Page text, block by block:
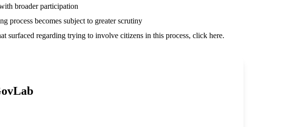
broader participation
process becomes subject to greater scrutiny
surfaced regarding trying to involve citizens in this process, click here.